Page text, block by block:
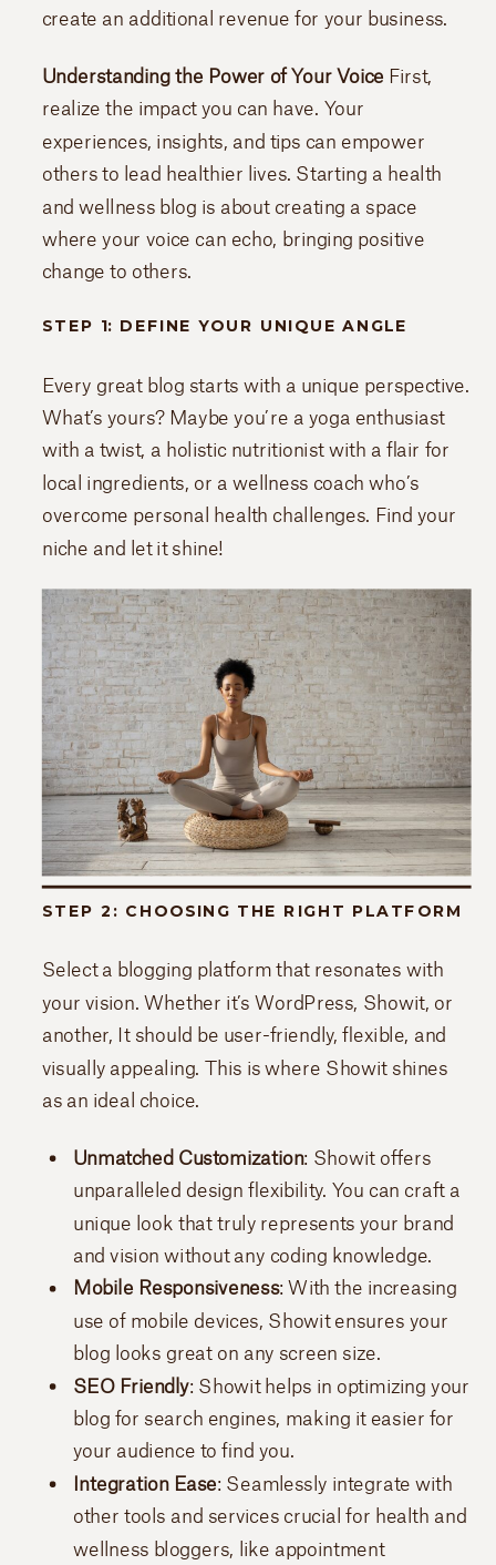
create an additional revenue for your business.
Understanding the Power of Your Voice First,
realize the impact you can have. Your
experiences, insights, and tips can empower
others to lead healthier lives. Starting a health
and wellness blog is about creating a space
where your voice can echo, bringing positive
change to others.
STEP 1: DEFINE YOUR UNIQUE ANGLE
Every great blog starts with a unique perspective.
What’s yours? Maybe you’re a yoga enthusiast
with a twist, a holistic nutritionist with a flair for
local ingredients, or a wellness coach who’s
overcome personal health challenges. Find your
niche and let it shine!
STEP 2: CHOOSING THE RIGHT PLATFORM
Select a blogging platform that resonates with
your vision. Whether it’s WordPress, Showit, or
another, It should be user-friendly, flexible, and
visually appealing. This is where Showit shines
as an ideal choice.
Unmatched Customization: Showit offers
unparalleled design flexibility. You can craft a
unique look that truly represents your brand
and vision without any coding knowledge.
Mobile Responsiveness: With the increasing
use of mobile devices, Showit ensures your
blog looks great on any screen size.
SEO Friendly: Showit helps in optimizing your
blog for search engines, making it easier for
your audience to find you.
Integration Ease: Seamlessly integrate with
other tools and services crucial for health and
wellness bloggers, like appointment